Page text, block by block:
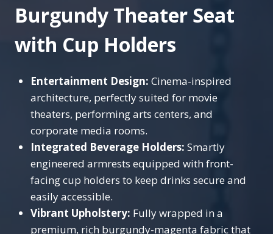
Burgundy Theater Seat
with Cup Holders
Entertainment Design: Cinema-inspired
architecture, perfectly suited for movie
theaters, performing arts centers, and
corporate media rooms.
Integrated Beverage Holders: Smartly
engineered armrests equipped with front-
facing cup holders to keep drinks secure and
easily accessible.
Vibrant Upholstery: Fully wrapped in a
premium, rich burgundy-magenta fabric that